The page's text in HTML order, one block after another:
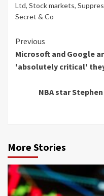
Ltd, Stock markets,
Secret & Co
Continue
Reading
Previous
Microsoft and Google
'absolutely critical'
NBA star
More Stories